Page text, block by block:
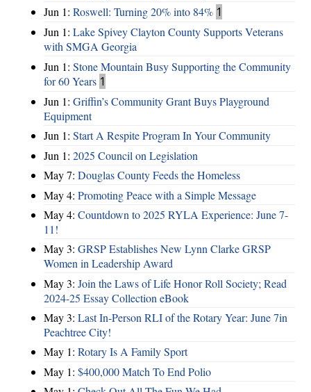
Jun 1: Roswell: Turning 20% into 84% 1
Jun 1: Lake Spivey Clayton County Supports Veterans
with SMGA Georgia
Jun 1: Stone Mountain Busy Supporting the Community
for 60 Years 1
Jun 1: Griffin’s Community Grant Buys Playground
Equipment
Jun 1: Start A Respite Program In Your Community
Jun 1: 2025 Council on Legislation
May 7: Douglas County Feeds the Homeless
May 4: Promoting Peace with a Simple Message
May 4: Countdown to 2025 RYLA Experience: June 7-
11!
May 3: GRSP Establishes New Lynn Clarke GRSP
Women in Leadership Award
May 3: Join the Laws of Life Honor Roll Society; Read
2024-25 Essay Collection eBook
May 3: Last In-Person RLI of the Rotary Year: June 7in
Peachtree City!
May 1: Rotary Is A Family Sport
May 1: $400,000 Match To End Polio